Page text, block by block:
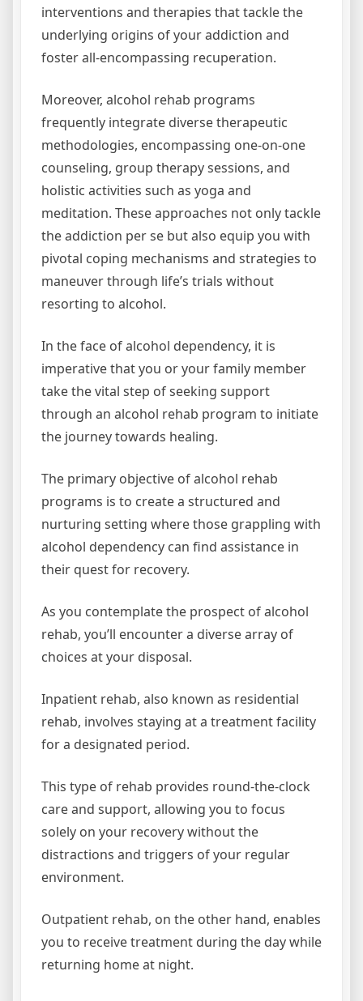
interventions and therapies that tackle the
underlying origins of your addiction and
foster all-encompassing recuperation.
Moreover, alcohol rehab programs
frequently integrate diverse therapeutic
methodologies, encompassing one-on-one
counseling, group therapy sessions, and
holistic activities such as yoga and
meditation. These approaches not only tackle
the addiction per se but also equip you with
pivotal coping mechanisms and strategies to
maneuver through life’s trials without
resorting to alcohol.
In the face of alcohol dependency, it is
imperative that you or your family member
take the vital step of seeking support
through an alcohol rehab program to initiate
the journey towards healing.
The primary objective of alcohol rehab
programs is to create a structured and
nurturing setting where those grappling with
alcohol dependency can find assistance in
their quest for recovery.
As you contemplate the prospect of alcohol
rehab, you’ll encounter a diverse array of
choices at your disposal.
Inpatient rehab, also known as residential
rehab, involves staying at a treatment facility
for a designated period.
This type of rehab provides round-the-clock
care and support, allowing you to focus
solely on your recovery without the
distractions and triggers of your regular
environment.
Outpatient rehab, on the other hand, enables
you to receive treatment during the day while
returning home at night.